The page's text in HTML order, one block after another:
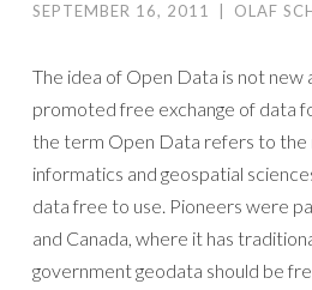
SEPTEMBER 16, 2011 OLAF
The idea of Open Data is not new
promoted free exchange of data
the term Open Data refers to the
informatics and geospatial
data free to use. Pioneers were
and Canada, where it has
government geodata should be